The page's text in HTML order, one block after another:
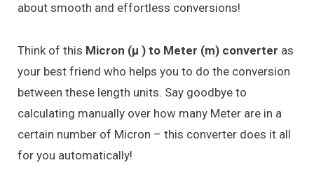
about smooth and effortless conversions!
Think of this Micron (μ ) to Meter (m) converter as
your best friend who helps you to do the conversion
between these length units. Say goodbye to
calculating manually over how many Meter are in a
certain number of Micron – this converter does it all
for you automatically!